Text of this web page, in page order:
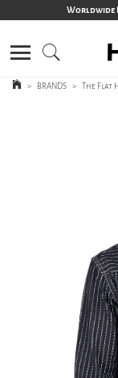
Worldwide
> BRANDS > The Flat